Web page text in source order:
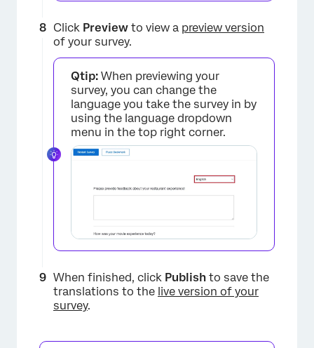
×
×
Click Preview to view a preview version
of your survey.
Qtip: When previewing your
survey, you can change the
language you take the survey in by
using the language dropdown
menu in the top right corner.
When finished, click Publish to save the
translations to the live version of your
survey.